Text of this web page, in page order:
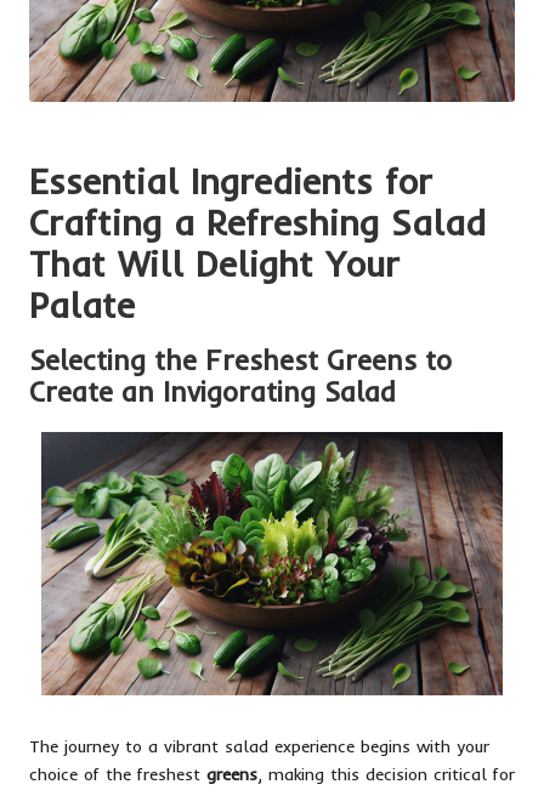
Essential Ingredients for
Crafting a Refreshing Salad
That Will Delight Your
Palate
Selecting the Freshest Greens to
Create an Invigorating Salad
The journey to a vibrant salad experience begins with your
choice of the freshest greens , making this decision critical for